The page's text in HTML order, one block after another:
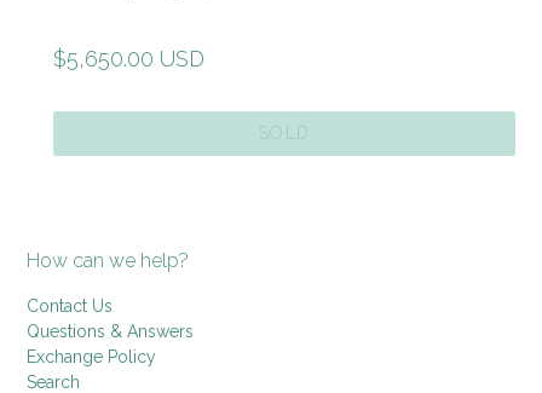
Regular
$5,650.00 USD
SOLD
How can we help?
Contact Us
Questions & Answers
Exchange Policy
Search